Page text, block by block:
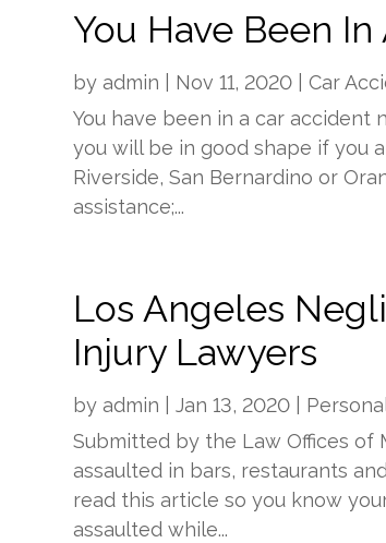
You Have Been
by admin Nov 11, 2020 |Car
You have been in a car
you will be in good shape if you
Riverside, San Bernardino or
assistance;...
Los Angeles
Injury Lawyers
by admin |Jan 13, 2020
Submitted by the Law Offices of
assaulted in bars, restaurants
read this article so you know
assaulted while...